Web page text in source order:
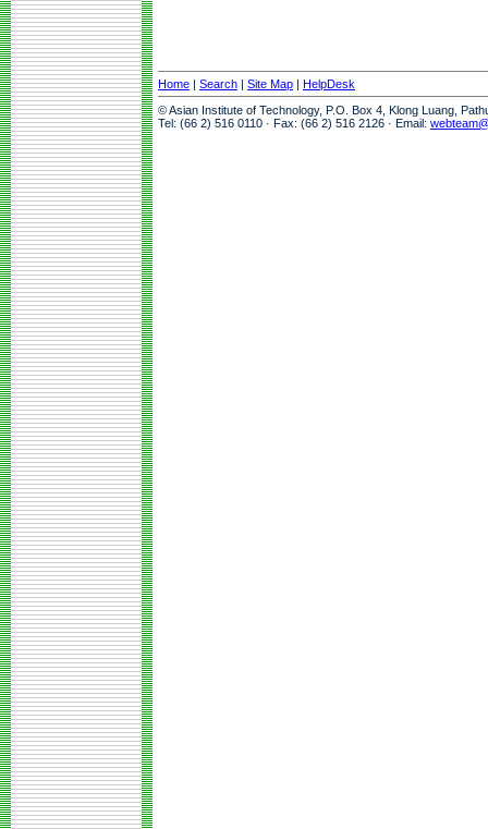
Home | Search | Site Map | HelpDesk
© Asian Institute of Technology, P.O. Box 4, Klong Luang,
Tel: (66 2) 516 0110 · Fax: (66 2) 516 2126 · Email: